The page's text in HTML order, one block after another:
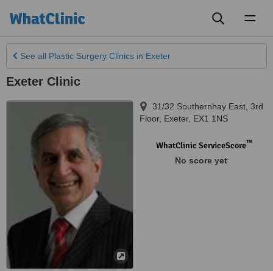
See all Plastic Surgery Clinics in Exeter
Exeter Clinic
31/32 Southernhay East, 3rd
Floor, Exeter, EX1 1NS
WhatClinic ServiceScore™
No score yet